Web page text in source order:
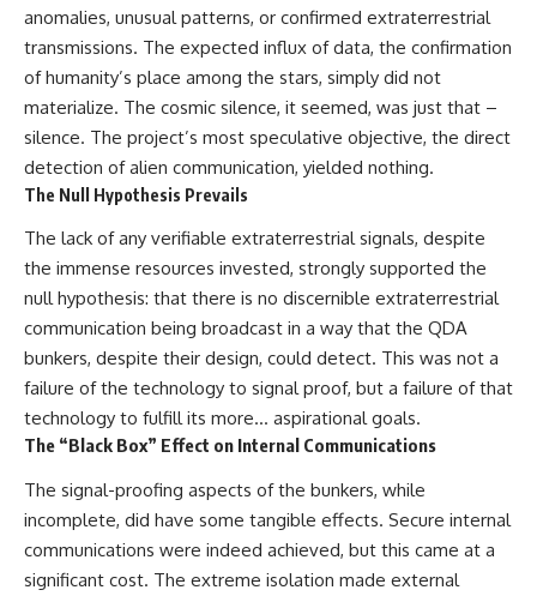
anomalies, unusual patterns, or confirmed extraterrestrial
transmissions. The expected influx of data, the confirmation
of humanity’s place among the stars, simply did not
materialize. The cosmic silence, it seemed, was just that –
silence. The project’s most speculative objective, the direct
detection of alien communication, yielded nothing.
The Null Hypothesis Prevails
The lack of any verifiable extraterrestrial signals, despite
the immense resources invested, strongly supported the
null hypothesis: that there is no discernible extraterrestrial
communication being broadcast in a way that the QDA
bunkers, despite their design, could detect. This was not a
failure of the technology to signal proof, but a failure of that
technology to fulfill its more… aspirational goals.
The “Black Box” Effect on Internal Communications
The signal-proofing aspects of the bunkers, while
incomplete, did have some tangible effects. Secure internal
communications were indeed achieved, but this came at a
significant cost. The extreme isolation made external